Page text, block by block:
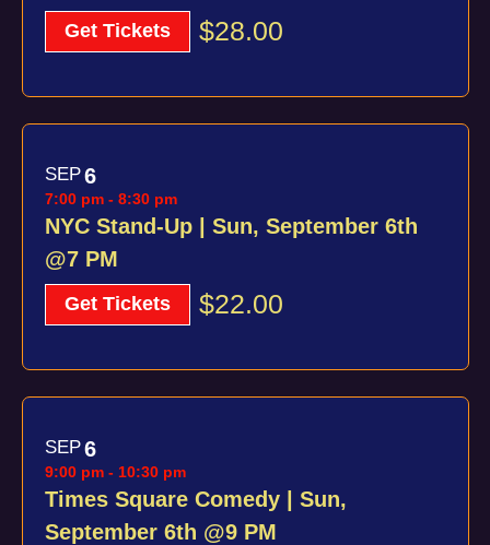
Get Tickets $28.00
SEP6
NYC Stand-Up | Sun, September 6th
@7 PM
7:00 pm - 8:30 pm
Get Tickets $22.00
SEP6
Times Square Comedy | Sun,
September 6th @9 PM
9:00 pm - 10:30 pm